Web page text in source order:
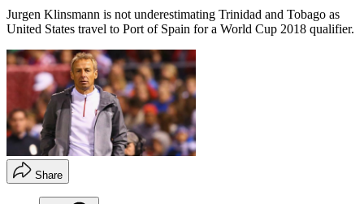
Jurgen Klinsmann is not underestimating Trinidad and Tobago as
United States travel to Port of Spain for a World Cup 2018 qualifier.
Share